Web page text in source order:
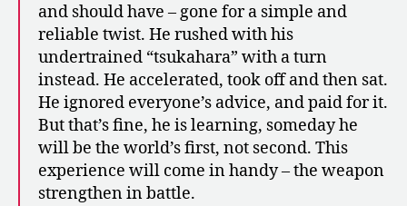
and should have – gone for a simple and
reliable twist. He rushed with his
undertrained “tsukahara” with a turn
instead. He accelerated, took off and then sat.
He ignored everyone’s advice, and paid for it.
But that’s fine, he is learning, someday he
will be the world’s first, not second. This
experience will come in handy – the weapon
strengthen in battle.